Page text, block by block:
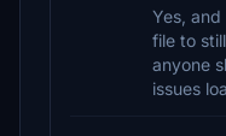
Yes,
file to
anyone
issues